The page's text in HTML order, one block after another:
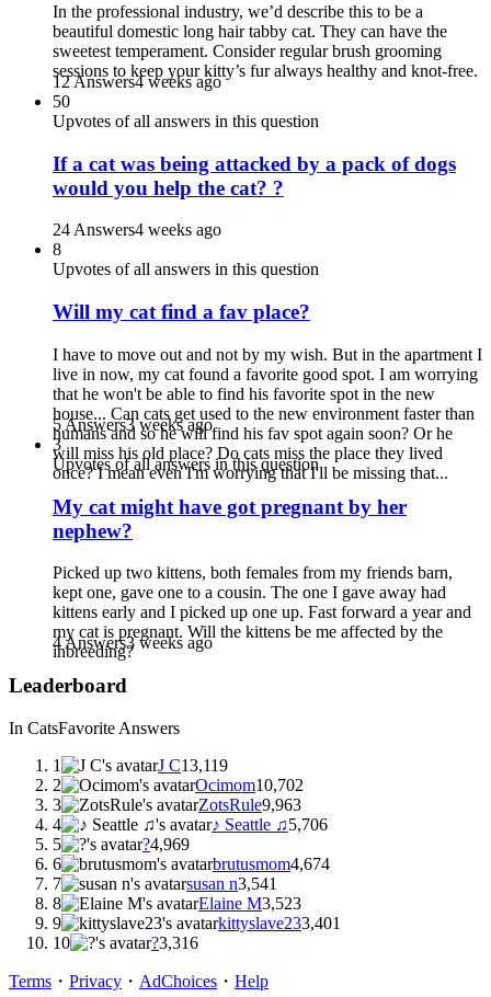
In the professional industry, we’d describe this to be a
beautiful domestic long hair tabby cat. They can have the
sweetest temperament. Consider regular brush grooming
sessions to keep your kitty’s fur always healthy and knot-free.
12 Answers4 weeks ago
50
Upvotes of all answers in this question
If a cat was being attacked by a pack of dogs
would you help the cat? ?
24 Answers4 weeks ago
8
Upvotes of all answers in this question
Will my cat find a fav place?
I have to move out and not by my wish. But in the apartment I
live in now, my cat found a favorite good spot. I am worrying
that he won't be able to find his favorite spot in the new
house... Can cats get used to the new environment faster than
humans and so he will find his fav spot again soon? Or he
will miss his old place? Do cats miss the place they lived
once? I mean even I'm worrying that I'll be missing that...
5 Answers3 weeks ago
3
Upvotes of all answers in this question
My cat might have got pregnant by her
nephew?
Picked up two kittens, both females from my friends barn,
kept one, gave one to a cousin. The one I gave away had
kittens early and I picked up one up. Fast forward a year and
my cat is pregnant. Will the kittens be me affected by the
inbreeding?
4 Answers3 weeks ago
Leaderboard
In CatsFavorite Answers
1
J C13,119
2
Ocimom10,702
3
ZotsRule9,963
4
♪ Seattle ♫5,706
5
?4,969
6
brutusmom4,674
7
susan n3,541
8
Elaine M3,523
9
kittyslave233,401
10
?3,316
Terms ・ Privacy ・ AdChoices ・ Help